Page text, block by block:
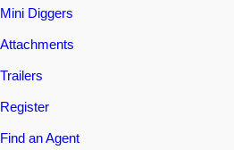
Mini Diggers
Attachments
Trailers
Register
Find an Agent